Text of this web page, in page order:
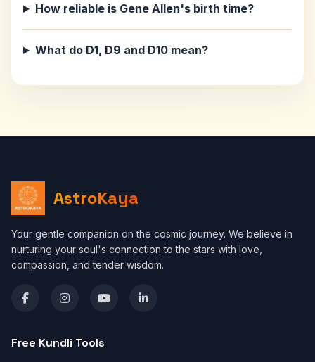
How reliable is Gene Allen's birth time?
What do D1, D9 and D10 mean?
AstroKaya
Your gentle companion on the cosmic journey. We believe in
nurturing your soul's connection to the stars with love,
compassion, and tender wisdom.
Free Kundli Tools